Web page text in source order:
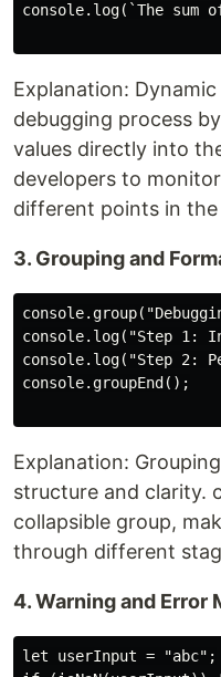
console.log(`The
Explanation:
debugging process
values directly into
developers to
different points in the
3. Grouping and
console.log("Step
console.log("Step 2:
console.groupEnd();
Explanation:
structure and clarity.
collapsible group,
through different
4. Warning and Error
let userInput = "abc";